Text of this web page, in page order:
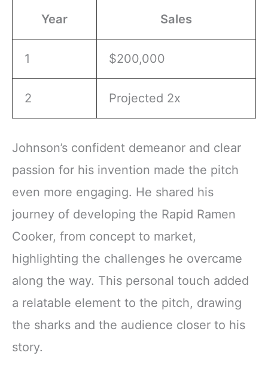
Year Sales
1 $200,000
2 Projected 2x
Johnson’s confident demeanor and clear
passion for his invention made the pitch
even more engaging. He shared his
journey of developing the Rapid Ramen
Cooker, from concept to market,
highlighting the challenges he overcame
along the way. This personal touch added
a relatable element to the pitch, drawing
the sharks and the audience closer to his
story.